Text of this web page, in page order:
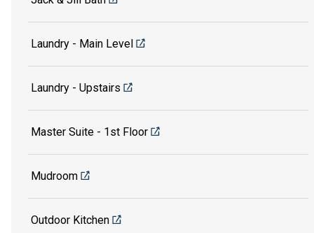
Laundry - Main Level
Laundry - Upstairs
Master Suite - 1st Floor
Mudroom
Outdoor Kitchen